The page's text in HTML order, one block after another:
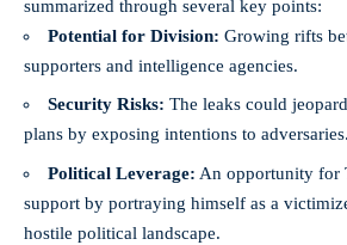
summarized through several key points:
Potential for Division: Growing rifts
supporters and intelligence agencies.
Security Risks: The leaks could
plans by exposing intentions to adversaries.
Political Leverage: An opportunity for
support by portraying himself as a
hostile political landscape.